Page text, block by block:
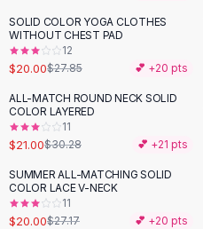
Blouses
Crop Tops
Fitted Tees
Shorts
High Waist Denim
Ripped Denim Shorts
Elastic Waist Shorts
Rompers
Backless Jumpsuit
Denim Jumpsuit
-28 %
SOLID COLOR YOGA CLOTHES
WITHOUT CHEST PAD
12
$20.00$27.85 💕 +20 pts
-31%
ALL-MATCH ROUND NECK SOLID
COLOR LAYERED
11
$21.00$30.28 💕 +21 pts
-26%
SUMMER ALL-MATCHING SOLID
COLOR LACE V-NECK
11
$20.00$27.17 💕 +20 pts